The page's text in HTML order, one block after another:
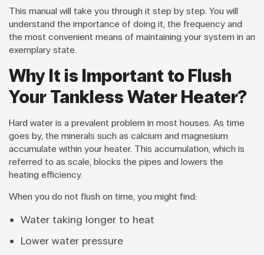
This manual will take you through it step by step. You will
understand the importance of doing it, the frequency and
the most convenient means of maintaining your system in an
exemplary state.
Why It is Important to Flush
Your Tankless Water Heater?
Hard water is a prevalent problem in most houses. As time
goes by, the minerals such as calcium and magnesium
accumulate within your heater. This accumulation, which is
referred to as scale, blocks the pipes and lowers the
heating efficiency.
When you do not flush on time, you might find:
Water taking longer to heat
Lower water pressure